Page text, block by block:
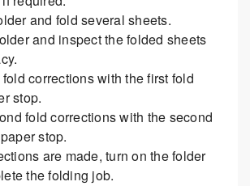
and fold several sheets.
and inspect the folded sheets
corrections with the first fold
stop.
fold corrections with the second
stop.
are made, turn on the folder
the folding job.